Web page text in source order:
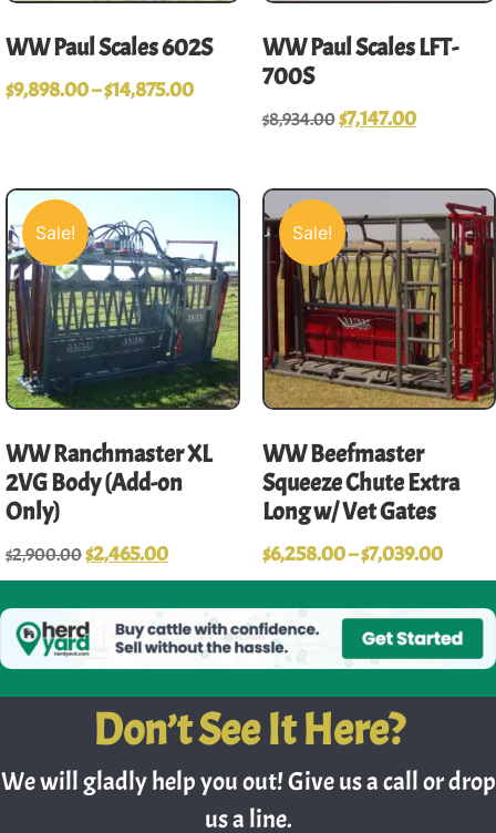
WW Paul Scales 602S
$9,898.00–$14,875.00
WW Paul Scales LFT-
700S
$8,934.00$7,147.00
WW Ranchmaster XL
2VG Body (Add-on
Only)
$2,900.00$2,465.00
Sale!
WW Beefmaster
Squeeze Chute Extra
Long w/ Vet Gates
$6,258.00–$7,039.00
Sale!
Don’t See It Here?
We will gladly help you out! Give us a call or drop
us a line.